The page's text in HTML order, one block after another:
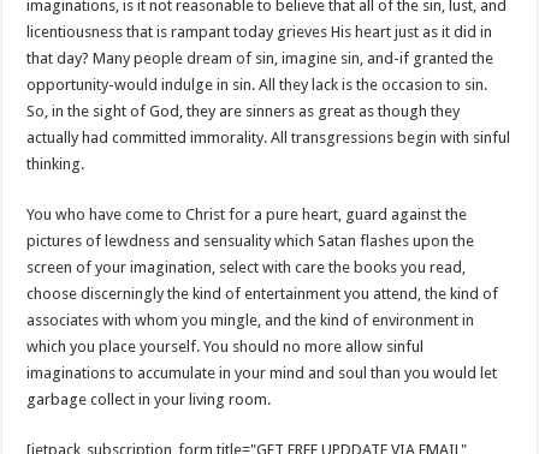
imaginations, is it not reasonable to believe that all of the sin, lust, and
licentiousness that is rampant today grieves His heart just as it did in
that day? Many people dream of sin, imagine sin, and-if granted the
opportunity-would indulge in sin. All they lack is the occasion to sin.
So, in the sight of God, they are sinners as great as though they
actually had committed immorality. All transgressions begin with sinful
thinking.
You who have come to Christ for a pure heart, guard against the
pictures of lewdness and sensuality which Satan flashes upon the
screen of your imagination, select with care the books you read,
choose discerningly the kind of entertainment you attend, the kind of
associates with whom you mingle, and the kind of environment in
which you place yourself. You should no more allow sinful
imaginations to accumulate in your mind and soul than you would let
garbage collect in your living room.
[jetpack_subscription_form title="GET FREE UPDDATE VIA EMAIL"